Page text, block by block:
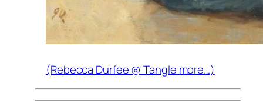
(Rebecca Durfee @Tangle more…)